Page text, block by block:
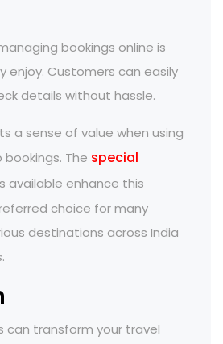
bookings online is
enjoy. Customers can easily
details without hassle.
a sense of value when using
bookings. The special
available enhance this
choice for many
destinations across India
can transform your travel